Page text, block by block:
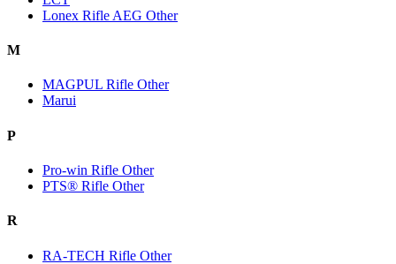
Lonex Rifle AEG Other
M
MAGPUL Rifle Other
Marui
P
Pro-win Rifle Other
PTS® Rifle Other
R
RA-TECH Rifle Other